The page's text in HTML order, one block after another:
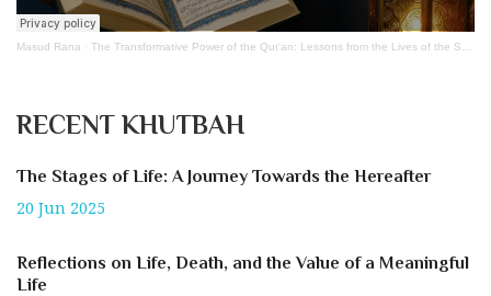
Masud Rana · The Transformative Power of the Qur'an: Lessons from the Lives of the Sahabah
RECENT KHUTBAH
The Stages of Life: A Journey Towards the Hereafter
20 Jun 2025
Reflections on Life, Death, and the Value of a Meaningful
Life